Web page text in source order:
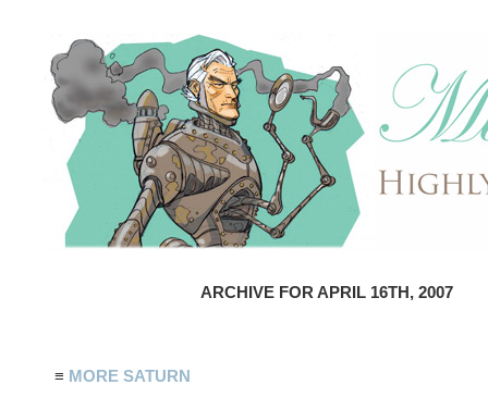
ARCHIVE FOR APRIL 16TH, 2007
≡ MORE SATURN